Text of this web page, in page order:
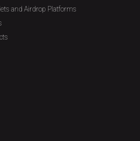
and Airdrop Platforms